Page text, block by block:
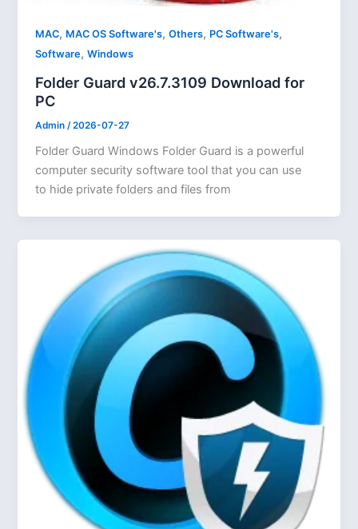
MAC, MAC OS Software's,Others, PC Software's,
Software,Windows
Folder Guard v26.7.3109 Download for
PC
Admin /2026-07-27
Folder Guard Windows Folder Guard is a powerful
computer security software tool that you can use
to hide private folders and files from